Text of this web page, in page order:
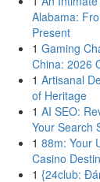
Alabama:
Present
1 Gaming
China: 2026
1 Artisanal
of Heritage
1 AI SEO:
Your Search
1 88m: Your
Casino
1 {24club: